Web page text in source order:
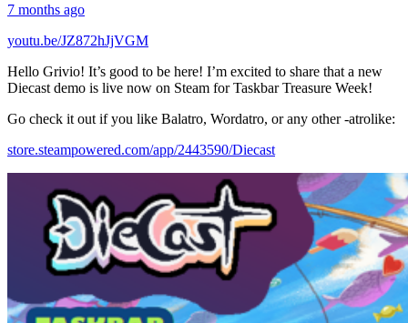
7 months ago
youtu.be/JZ872hJjVGM
Hello Grivio! It’s good to be here! I’m excited to share that a new
Diecast demo is live now on Steam for Taskbar Treasure Week!
Go check it out if you like Balatro, Wordatro, or any other -atrolike:
store.steampowered.com/app/2443590/Diecast